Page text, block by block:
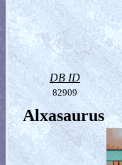
DB ID
82909
Alxasaurus